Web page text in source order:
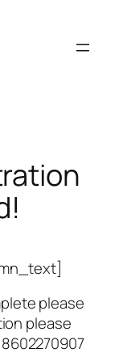
please
please